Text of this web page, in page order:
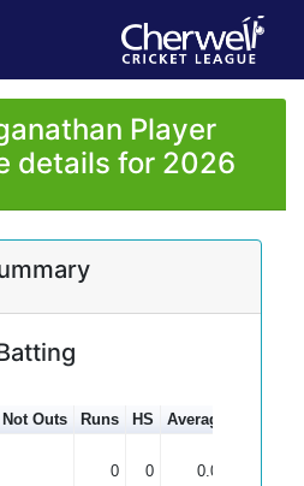
Player
details for 2026
Not Outs Runs HS Average
0 0 0.00